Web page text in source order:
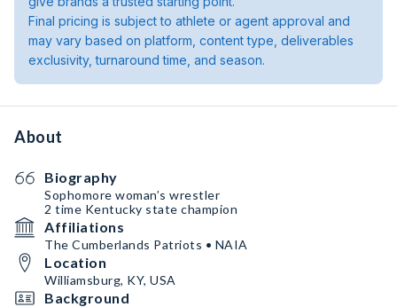
Final pricing is subject to athlete or agent approval and
may vary based on platform, content type, deliverables
exclusivity, turnaround time, and season.
About
Biography
Sophomore woman’s wrestler
2 time Kentucky state champion
Affiliations
The Cumberlands Patriots • NAIA
Location
Williamsburg, KY, USA
Background